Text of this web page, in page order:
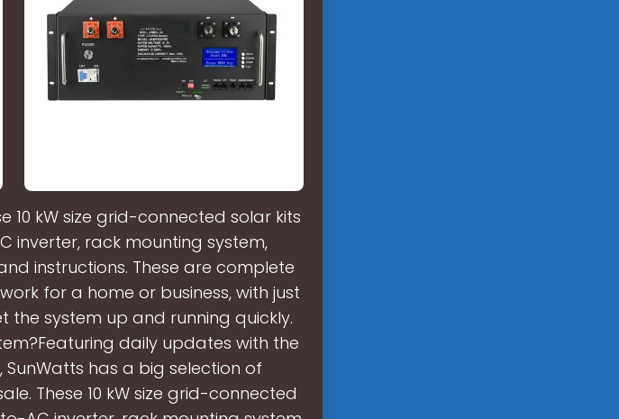
10 kW size grid-connected solar kits
inverter, rack mounting system,
instructions. These are complete
for a home or business, with just
system up and running quickly.
daily updates with the
has a big selection of
These 10 kW size grid-connected